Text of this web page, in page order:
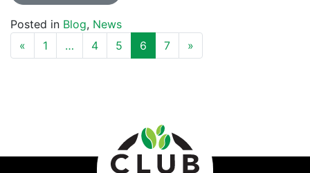
Posted in Blog, News
POSTS NAVIGATION
« 1 … 4 5 6 7 »